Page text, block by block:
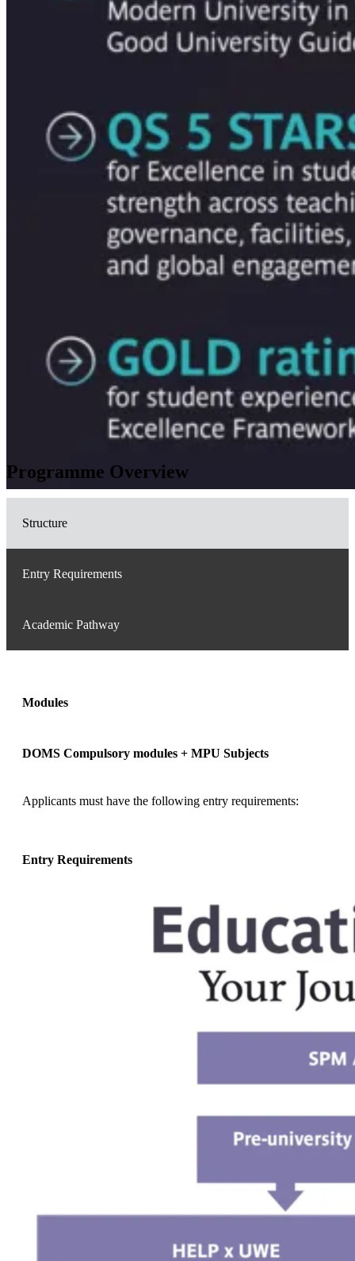
Programme Overview
Structure
Entry Requirements
Academic Pathway
Modules
DOMS Compulsory modules + MPU Subjects
Applicants must have the following entry requirements:
Entry Requirements
Applicants require one (1) of the following:
Unified Examination Certificate (UEC) with 5Bs in
A pass in Sijil Tinggi Persekolahan Malaysia
(STPM) or its equivalent, with a minimum of
Grade C (GP 2.0) in two subjects;OR
OR
its equivalent with a minimum CGPA of 2.00;OR
An Advanced Diploma (Level 5, MQF) with at
Vokasional Malaysia (DVM) subjected to HEP
Senate / Academic Board’s approval*;OR
subjected to HEP Senate / Academic Board’s